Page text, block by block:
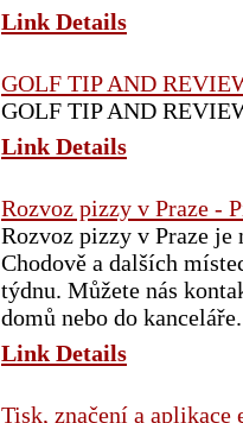
Link Details
GOLF TIP AND
GOLF TIP AND
Link Details
Rozvoz pizzy v Praze -
Rozvoz pizzy v Praze
Chodově a dalších
týdnu. Můžete nás
domů nebo do kanceláře.
Link Details
Tisk, značení a aplikace